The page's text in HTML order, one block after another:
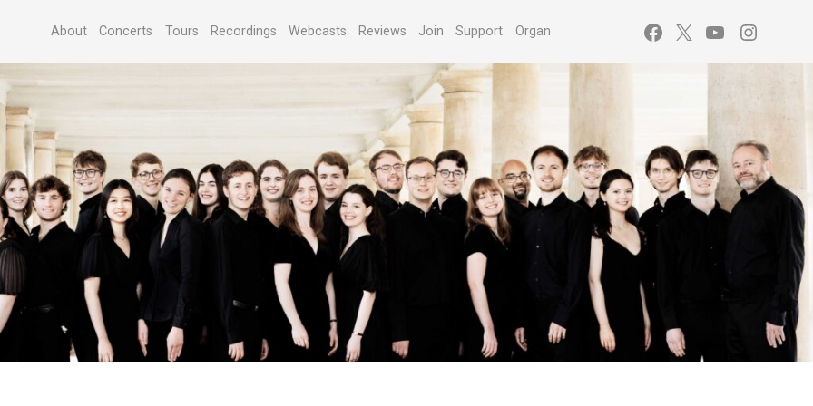
About Concerts Tours Recordings Webcasts Reviews Join Support Organ Facebook YouTube